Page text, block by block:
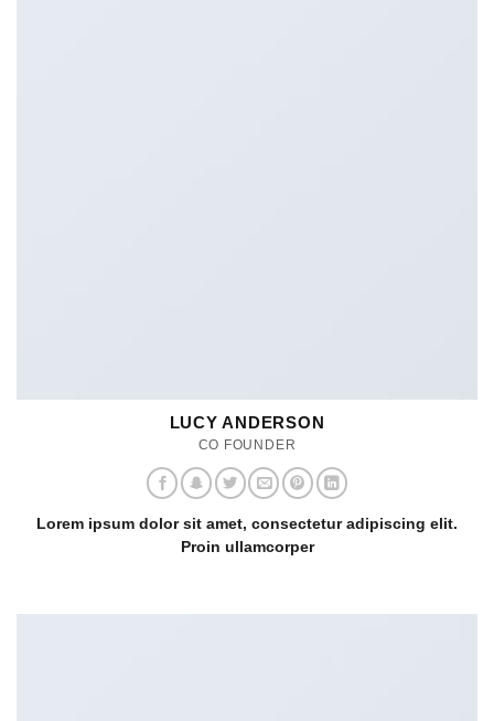
LUCY ANDERSON
CO FOUNDER
Lorem ipsum dolor sit amet, consectetur adipiscing elit.
Proin ullamcorper